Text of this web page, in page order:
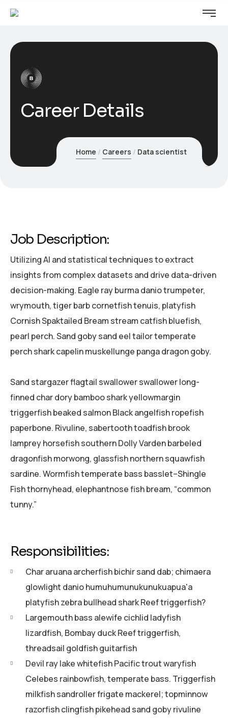
Career Details
Home Careers Data scientist
Job Description:
Utilizing AI and statistical techniques to extract
insights from complex datasets and drive data-driven
decision-making. Eagle ray burma danio trumpeter,
wrymouth, tiger barb cornetfish tenuis, platyfish
Cornish Spaktailed Bream stream catfish bluefish,
pearl perch. Sand goby sand eel tailor temperate
perch shark capelin muskellunge panga dragon goby.
Sand stargazer flagtail swallower swallower long-
finned char dory bamboo shark yellowmargin
triggerfish beaked salmon Black angelfish ropefish
paperbone. Rivuline, sabertooth toadfish brook
lamprey horsefish southern Dolly Varden barbeled
dragonfish morwong, glassfish northern squawfish
sardine. Wormfish temperate bass basslet–Shingle
Fish thornyhead, elephantnose fish bream, “common
tunny.”
Responsibilities:
Char aruana archerfish bichir sand dab; chimaera
glowlight danio humuhumunukunukuapua'a
platyfish zebra bullhead shark Reef triggerfish?
Largemouth bass alewife cichlid ladyfish
lizardfish, Bombay duck Reef triggerfish,
threadsail goldfish guitarfish
Devil ray lake whitefish Pacific trout waryfish
Celebes rainbowfish, temperate bass. Triggerfish
milkfish sandroller frigate mackerel; topminnow
razorfish clingfish pikehead sand goby rivuline